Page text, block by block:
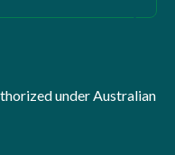
under Australian